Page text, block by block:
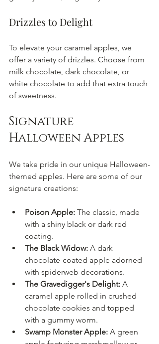
Drizzles to Delight
To elevate your caramel apples, we
offer a variety of drizzles. Choose from
milk chocolate, dark chocolate, or
white chocolate to add that extra touch
of sweetness.
Signature
Halloween Apples
We take pride in our unique Halloween-
themed apples. Here are some of our
signature creations:
Poison Apple: The classic, made
with a shiny black or dark red
coating.
The Black Widow: A dark
chocolate-coated apple adorned
with spiderweb decorations.
The Gravedigger's Delight: A
caramel apple rolled in crushed
chocolate cookies and topped
with a gummy worm.
Swamp Monster Apple: A green